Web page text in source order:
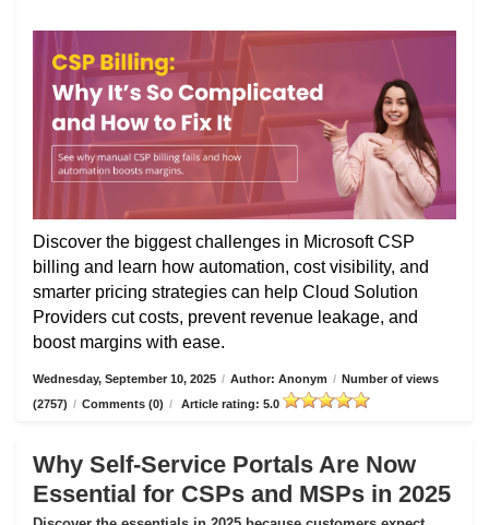
Discover the biggest challenges in Microsoft CSP
billing and learn how automation, cost visibility, and
smarter pricing strategies can help Cloud Solution
Providers cut costs, prevent revenue leakage, and
boost margins with ease.
Wednesday, September 10, 2025 / Author: Anonym / Number of views
(2757) / Comments (0) / Article rating: 5.0
Why Self-Service Portals Are Now
Essential for CSPs and MSPs in 2025